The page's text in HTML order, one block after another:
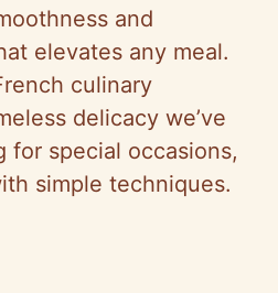
and
elevates any meal.
culinary
delicacy we’ve
for special occasions,
simple techniques.